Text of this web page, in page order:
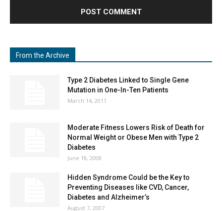
From the Archive
Type 2 Diabetes Linked to Single Gene
Mutation in One-In-Ten Patients
March 14, 2011
Moderate Fitness Lowers Risk of Death for
Normal Weight or Obese Men with Type 2
Diabetes
June 18, 2008
Hidden Syndrome Could be the Key to
Preventing Diseases like CVD, Cancer,
Diabetes and Alzheimer’s
August 7, 2007